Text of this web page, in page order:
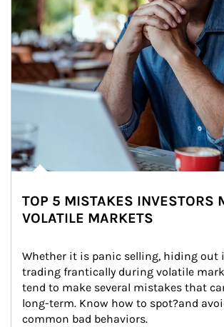
TOP 5 MISTAKES INVESTORS
VOLATILE MARKETS
Whether it is panic selling, hiding out
trading frantically during volatile
tend to make several mistakes that
long-term. Know how to spot?and
common bad behaviors.